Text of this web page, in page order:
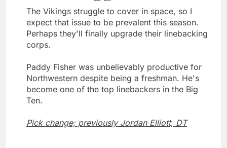
The Vikings struggle to cover in space, so I
expect that issue to be prevalent this season.
Perhaps they'll finally upgrade their linebacking
corps.
Paddy Fisher was unbelievably productive for
Northwestern despite being a freshman. He's
become one of the top linebackers in the Big
Ten.
Pick change; previously Jordan Elliott, DT